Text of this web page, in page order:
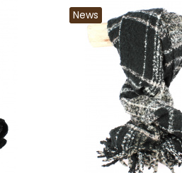
News